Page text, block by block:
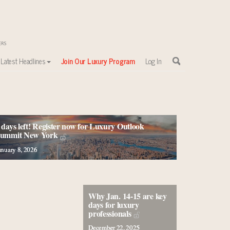
Latest Headlines Join Our Luxury Program Log In
left! Register now for Luxury Outlook
New York
8, 2026
Why Jan. 14-15 are key
days for luxury
professionals
December 22, 2025